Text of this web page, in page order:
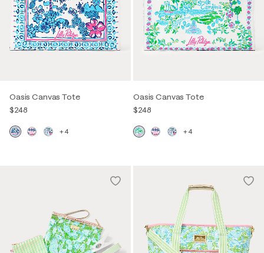
Oasis Canvas Tote
$248
+4
Oasis Canvas Tote
$248
+4